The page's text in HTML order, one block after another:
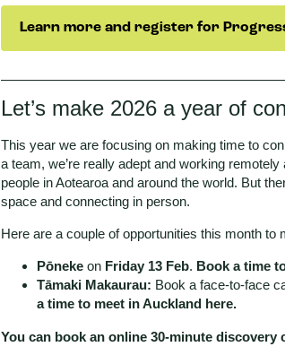
Learn more and register for
Let’s make 2026 a year of
This year we are focusing on making time to
a team, we’re really adept and working
people in Aotearoa and around the world. But
space and connecting in person.
Here are a couple of opportunities this month to
Pōneke on Friday 13 Feb. Book a time
Tāmaki Makaurau: Book a face-to-face
a time to meet in Auckland here.
You can book an online 30-minute